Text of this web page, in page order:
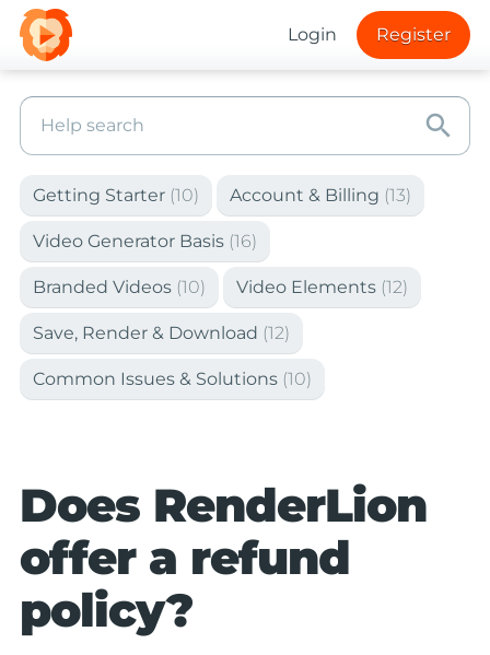
Login Register
search
Getting Starter (10) Account & Billing (13)
Video Generator Basis (16)
Branded Videos (10) Video Elements (12)
Save, Render & Download (12)
Common Issues & Solutions (10)
Does RenderLion
offer a refund
policy?